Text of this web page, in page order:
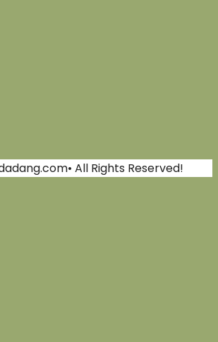
All Rights Reserved!